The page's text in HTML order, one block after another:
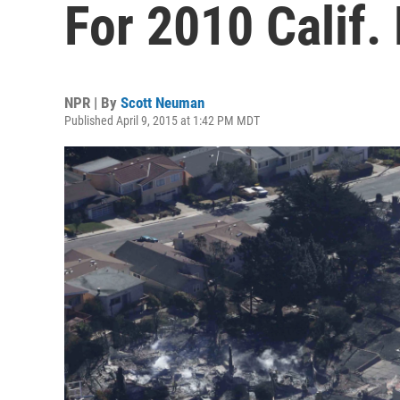
For 2010
NPR | By Scott Neuman
Published April 9, 2015 at 1:42 PM MDT